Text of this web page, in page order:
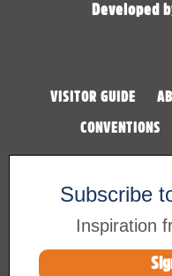
Developed
VISITOR GUIDE
CONVENTIONS
©2026 Visalia
Subscribe
Inspiration